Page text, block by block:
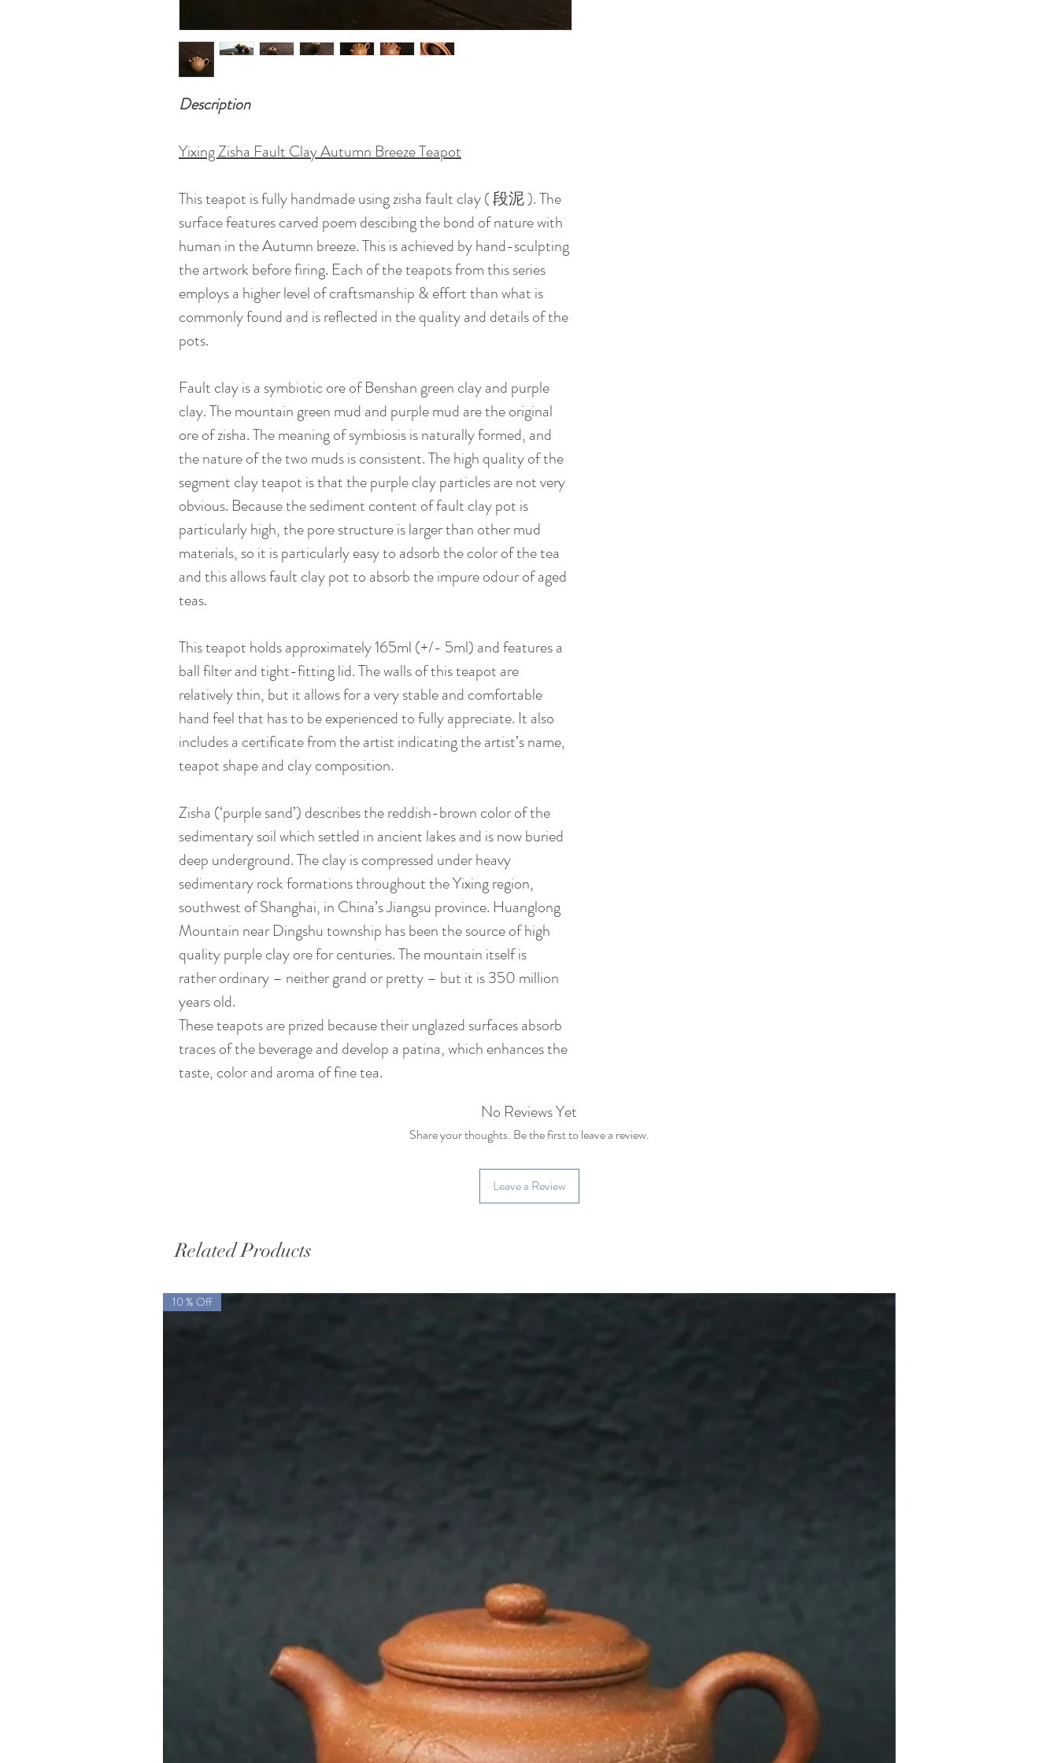
Description
Yixing Zisha Fault Clay Autumn Breeze Teapot
This teapot is fully handmade using zisha fault clay ( 段泥 ). The
surface features carved poem descibing the bond of nature with
human in the Autumn breeze. This is achieved by hand-sculpting
the artwork before firing. Each of the teapots from this series
employs a higher level of craftsmanship & effort than what is
commonly found and is reflected in the quality and details of the
pots.
Fault clay is a symbiotic ore of Benshan green clay and purple
clay. The mountain green mud and purple mud are the original
ore of zisha. The meaning of symbiosis is naturally formed, and
the nature of the two muds is consistent. The high quality of the
segment clay teapot is that the purple clay particles are not very
obvious. Because the sediment content of fault clay pot is
particularly high, the pore structure is larger than other mud
materials, so it is particularly easy to adsorb the color of the tea
and this allows fault clay pot to absorb the impure odour of aged
teas.
This teapot holds approximately 165ml (+/- 5ml) and features a
ball filter and tight-fitting lid. The walls of this teapot are
relatively thin, but it allows for a very stable and comfortable
hand feel that has to be experienced to fully appreciate. It also
includes a certificate from the artist indicating the artist’s name,
teapot shape and clay composition.
Zisha (‘purple sand’) describes the reddish-brown color of the
sedimentary soil which settled in ancient lakes and is now buried
deep underground. The clay is compressed under heavy
sedimentary rock formations throughout the Yixing region,
southwest of Shanghai, in China’s Jiangsu province. Huanglong
Mountain near Dingshu township has been the source of high
quality purple clay ore for centuries. The mountain itself is
rather ordinary – neither grand or pretty – but it is 350 million
years old.
These teapots are prized because their unglazed surfaces absorb
traces of the beverage and develop a patina, which enhances the
taste, color and aroma of fine tea.
No Reviews Yet
Share your thoughts. Be the first to leave a review.
Leave a Review
Related Products
10 % Off